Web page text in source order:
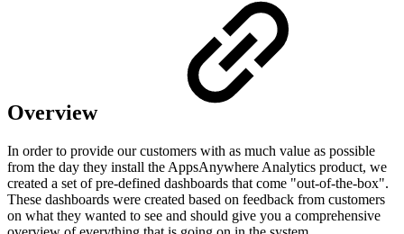
Overview
In order to provide our customers with as much value as possible
from the day they install the AppsAnywhere Analytics product, we
created a set of pre-defined dashboards that come "out-of-the-box".
These dashboards were created based on feedback from customers
on what they wanted to see and should give you a comprehensive